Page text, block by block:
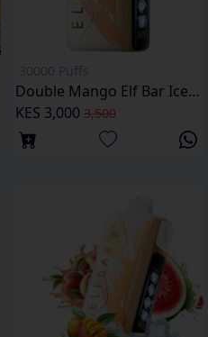
Double Mango Elf Bar Ice King 30000 Puffs
KES 3,000 3,500